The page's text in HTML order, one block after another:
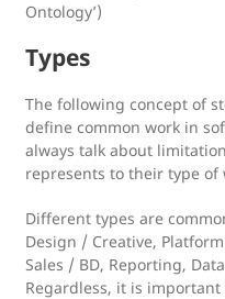
Ontology’)
Types
The following concept of
define common work in
always talk about
represents to their type of
Different types are
Design / Creative,
Sales / BD, Reporting,
Regardless, it is